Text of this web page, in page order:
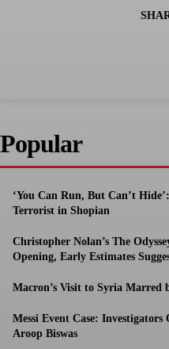
Popular
‘You Can Run, But Can’t
Terrorist in Shopian
Christopher Nolan’s The
Opening, Early Estimates
Macron’s Visit to Syria Marred
Messi Event Case:
Aroop Biswas